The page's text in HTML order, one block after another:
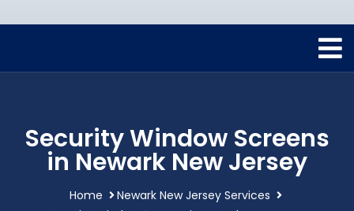
Security Window Screens
in Newark New Jersey
Home
Newark New Jersey Services